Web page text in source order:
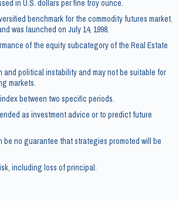
in U.S. dollars per fine troy ounce.
benchmark for the commodity futures market.
was launched on July 14, 1998.
of the equity subcategory of the Real Estate
political instability and may not be suitable for
markets.
between two specific periods.
as investment advice or to predict future
no guarantee that strategies promoted will be
including loss of principal.